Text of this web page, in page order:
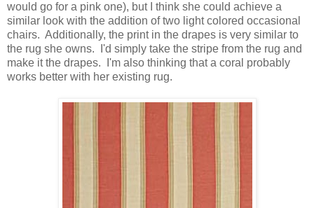
would go for a pink one), but I think she could achieve a
similar look with the addition of two light colored occasional
chairs. Additionally, the print in the drapes is very similar to
the rug she owns. I'd simply take the stripe from the rug and
make it the drapes. I'm also thinking that a coral probably
works better with her existing rug.